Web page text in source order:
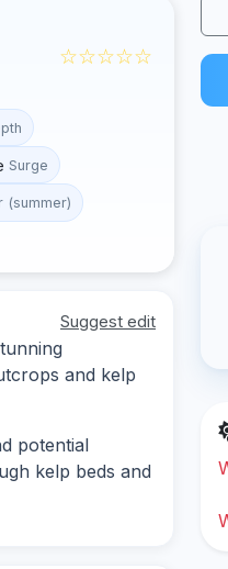
☆☆☆☆☆
Surge
(summer)
Suggest edit
and kelp
potential
kelp beds and